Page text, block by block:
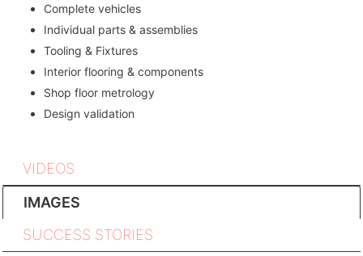
Complete vehicles
Individual parts & assemblies
Tooling & Fixtures
Interior flooring & components
Shop floor metrology
Design validation
VIDEOS
IMAGES
SUCCESS STORIES